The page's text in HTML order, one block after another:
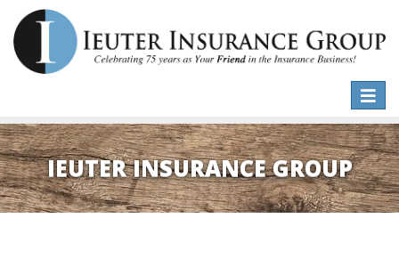
Toggle
IEUTER INSURANCE GROUP